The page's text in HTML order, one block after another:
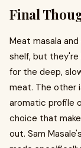
Final
Meat masala
shelf, but
for the deep,
meat. The other
aromatic profile
choice that
out. Sam Masale's